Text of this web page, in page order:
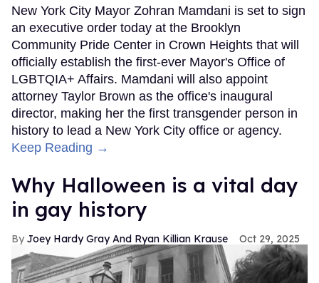
New York City Mayor Zohran Mamdani is set to sign
an executive order today at the Brooklyn
Community Pride Center in Crown Heights that will
officially establish the first-ever Mayor's Office of
LGBTQIA+ Affairs. Mamdani will also appoint
attorney Taylor Brown as the office's inaugural
director, making her the first transgender person in
history to lead a New York City office or agency.
Keep Reading →
Why Halloween is a vital day
in gay history
Joey Hardy Gray And Ryan Killian Krause Oct 29, 2025